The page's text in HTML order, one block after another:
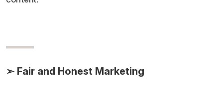
➣ Fair and Honest Marketing